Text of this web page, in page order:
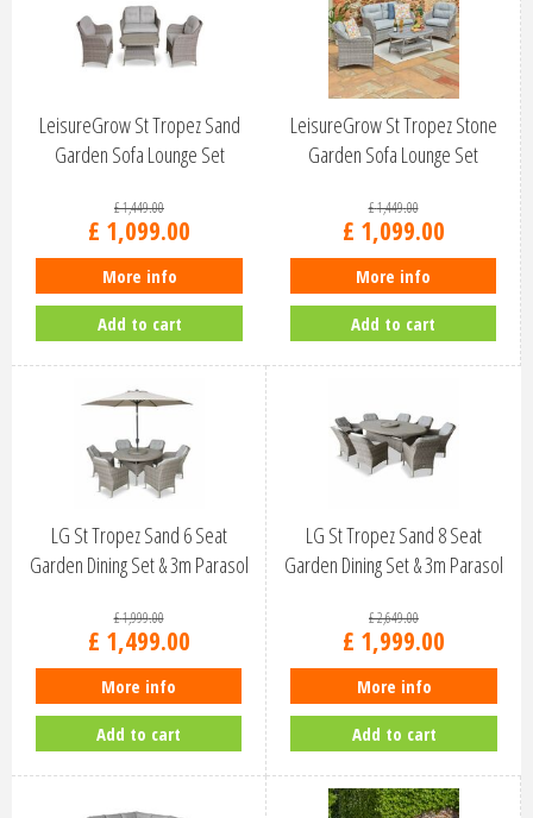
LeisureGrow St Tropez Sand
Garden Sofa Lounge Set
£1,449.00
£ 1,099.00
More info
Add to cart
LeisureGrow St Tropez Stone
Garden Sofa Lounge Set
£1,449.00
£ 1,099.00
More info
Add to cart
LG St Tropez Sand 6 Seat
Garden Dining Set & 3m Parasol
£1,999.00
£ 1,499.00
More info
Add to cart
LG St Tropez Sand 8 Seat
Garden Dining Set & 3m Parasol
£2,649.00
£ 1,999.00
More info
Add to cart